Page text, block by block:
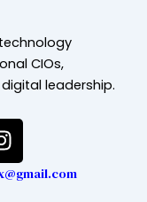
CIOs,
leadership.
I
n
s